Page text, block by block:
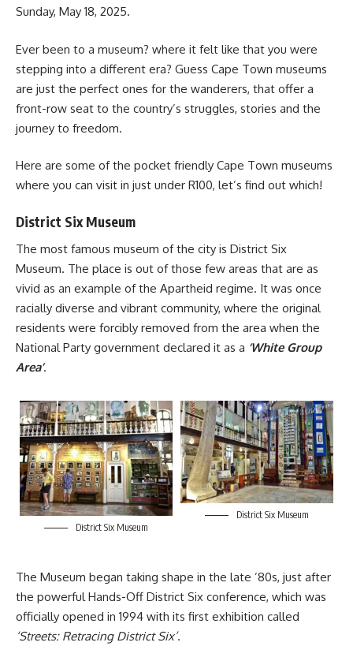
Sunday, May 18, 2025.
Ever been to a museum? where it felt like that you were
stepping into a different era? Guess Cape Town museums
are just the perfect ones for the wanderers, that offer a
front-row seat to the country’s struggles, stories and the
journey to freedom.
Here are some of the pocket friendly Cape Town museums
where you can visit in just under R100, let’s find out which!
District Six Museum
The most famous museum of the city is District Six
Museum. The place is out of those few areas that are as
vivid as an example of the Apartheid regime. It was once
racially diverse and vibrant community, where the original
residents were forcibly removed from the area when the
National Party government declared it as a ‘White Group
Area’.
District Six Museum
District Six Museum
The Museum began taking shape in the late ’80s, just after
the powerful Hands-Off District Six conference, which was
officially opened in 1994 with its first exhibition called
‘Streets: Retracing District Six’.